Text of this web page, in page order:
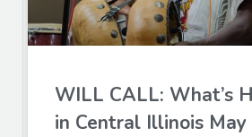
WILL CALL: What’s
in Central Illinois May